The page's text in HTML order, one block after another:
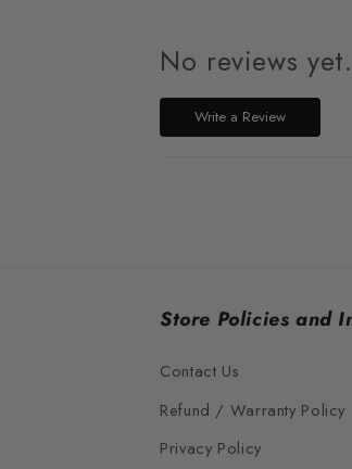
No reviews
Write a Review
Store Policies and
Contact Us
Refund / Warranty Policy
Privacy Policy